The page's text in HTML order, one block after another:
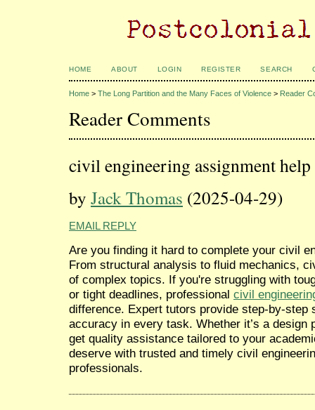
HOME ABOUT LOGIN REGISTER SEARCH
Home > The Long Partition and the Many Faces of Violence > Reader
Reader Comments
civil engineering assignment help
by Jack Thomas (2025-04-29)
EMAIL REPLY
Are you finding it hard to complete your civil
From structural analysis to fluid mechanics,
of complex topics. If you're struggling with
or tight deadlines, professional civil
difference. Expert tutors provide step-by-step
accuracy in every task. Whether it’s a design
get quality assistance tailored to your
deserve with trusted and timely civil
professionals.